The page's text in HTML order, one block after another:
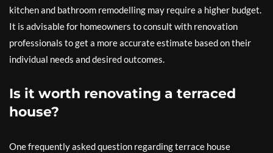
kitchen and bathroom remodelling may require a higher budget.
It is advisable for homeowners to consult with renovation
professionals to get a more accurate estimate based on their
individual needs and desired outcomes.
Is it worth renovating a terraced
house?
One frequently asked question regarding terrace house